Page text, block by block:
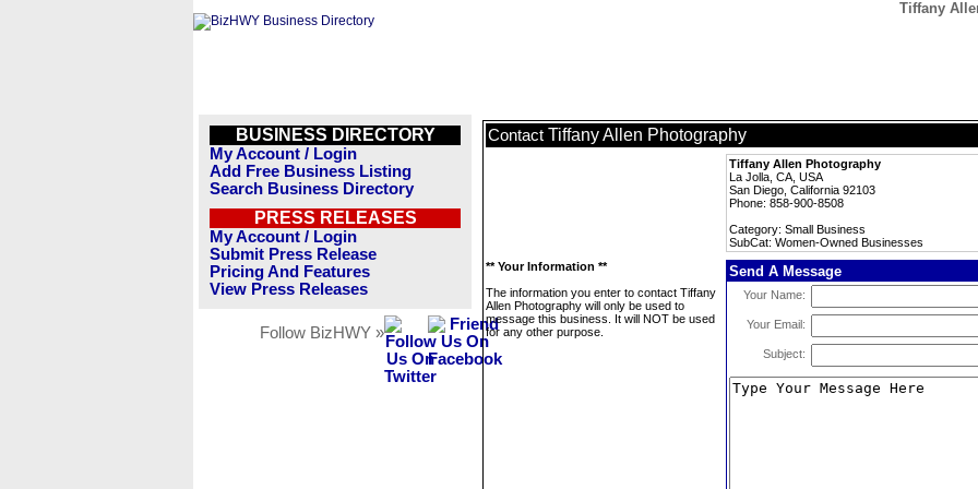
Tiffany
BUSINESS DIRECTORY
My Account / Login
Add Free Business Listing
Search Business Directory
PRESS RELEASES
My Account / Login
Submit Press Release
Pricing And Features
View Press Releases
Follow BizHWY »
Contact Tiffany Allen Photography
Tiffany Allen Photography
La Jolla, CA, USA
San Diego, California 92103
Phone: 858-900-8508
Category: Small Business
SubCat: Women-Owned Businesses
** Your Information **
The information you enter to contact Tiffany
Allen Photography will only be used to
message this business. It will NOT be used
for any other purpose.
Send A Message
Your Name:
Your Email:
Subject: